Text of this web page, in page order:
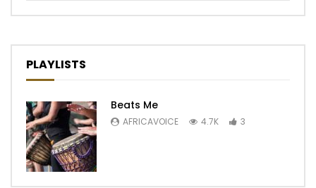
PLAYLISTS
Beats Me
AFRICAVOICE 4.7K 3